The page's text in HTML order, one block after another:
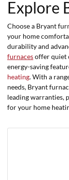
Explore
Choose a Bryant
your home
durability and
furnacesoffer quiet
energy-saving
heating. With a
needs, Bryant
leading warranties,
for your home